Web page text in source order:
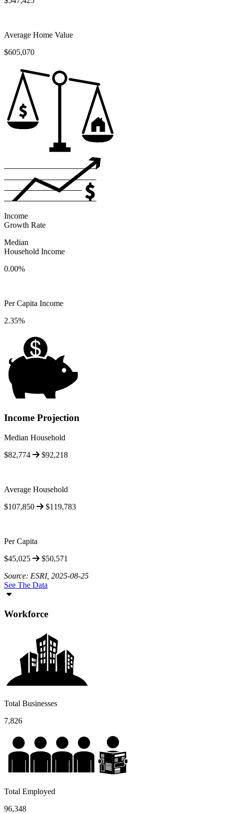
Average Home Value
$605,070
Income
Growth Rate
Median
Household Income
0.00%
Per Capita Income
2.35%
Income Projection
Median Household
$82,774
$92,218
Average Household
$107,850
$119,783
Per Capita
$45,025
$50,571
Source: ESRI, 2025-08-25
See The Data
Workforce
Total Businesses
7,826
Total Employed
96,348